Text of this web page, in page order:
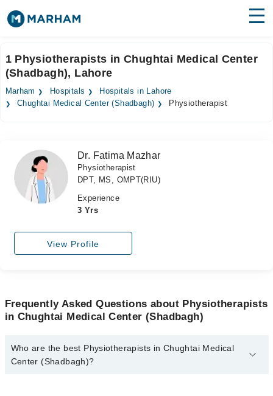
Surgeries
Medicines Labs
Forum
Join as Doctor
1 Physiotherapists in Chughtai Medical Center
(Shadbagh), Lahore
Marham Hospitals
Hospitals in Lahore
Chughtai Medical Center (Shadbagh)
Physiotherapist
Dr. Fatima Mazhar
Physiotherapist
DPT, MS, OMPT(RIU)
Experience
3 Yrs
View Profile
Frequently Asked Questions about Physiotherapists
in Chughtai Medical Center (Shadbagh)
Who are the best Physiotherapists in Chughtai Medical
Center (Shadbagh)?